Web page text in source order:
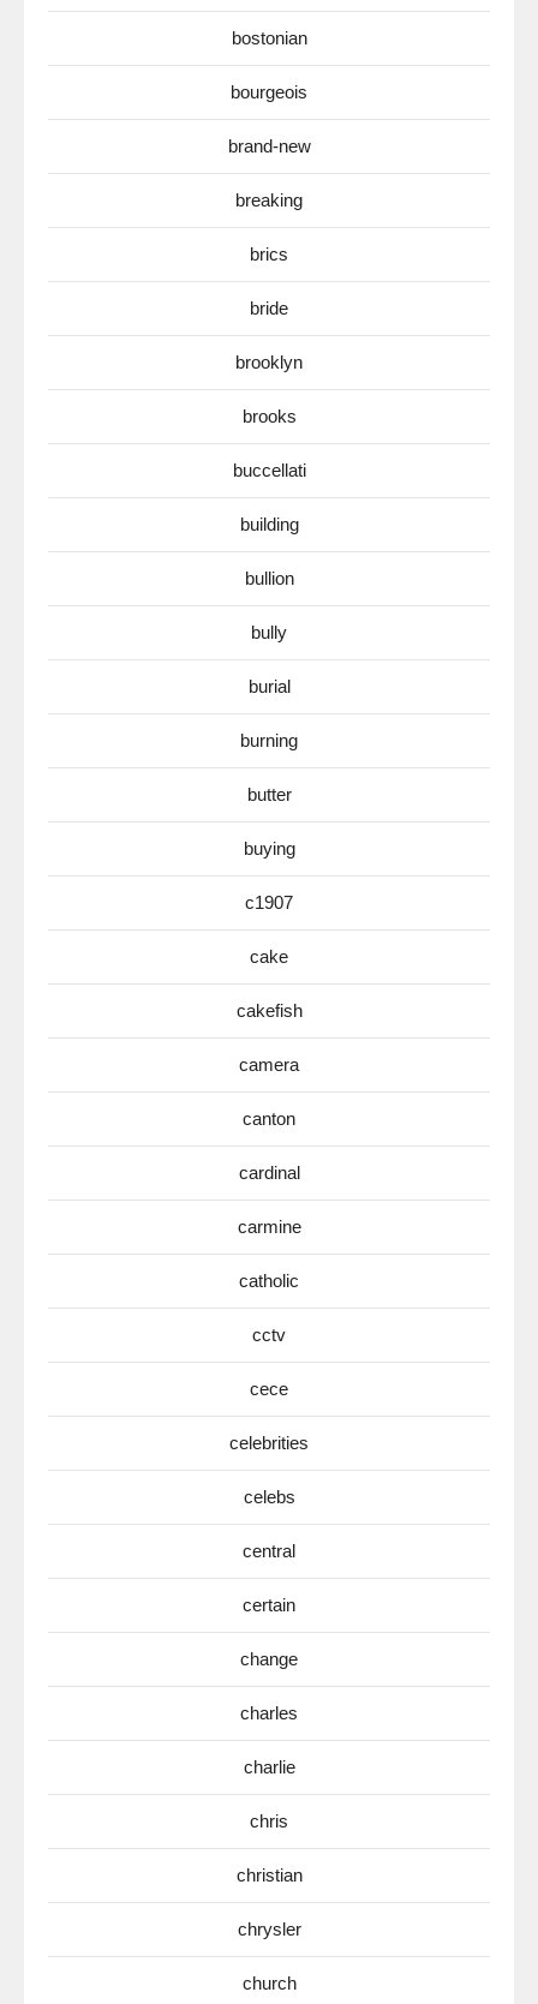
bostonian
bourgeois
brand-new
breaking
brics
bride
brooklyn
brooks
buccellati
building
bullion
bully
burial
burning
butter
buying
c1907
cake
cakefish
camera
canton
cardinal
carmine
catholic
cctv
cece
celebrities
celebs
central
certain
change
charles
charlie
chris
christian
chrysler
church